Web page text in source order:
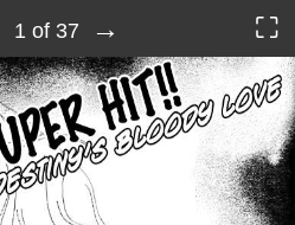
1 of 37 → ⛶